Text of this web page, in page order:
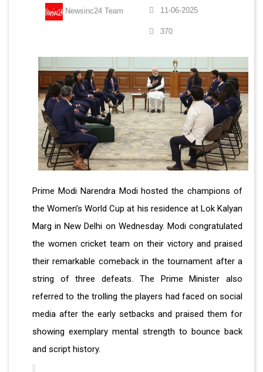
Newsinc24 Team 11-06-2025
370
Prime Modi Narendra Modi hosted the champions of
the Women’s World Cup at his residence at Lok Kalyan
Marg in New Delhi on Wednesday. Modi congratulated
the women cricket team on their victory and praised
their remarkable comeback in the tournament after a
string of three defeats. The Prime Minister also
referred to the trolling the players had faced on social
media after the early setbacks and praised them for
showing exemplary mental strength to bounce back
and script history.